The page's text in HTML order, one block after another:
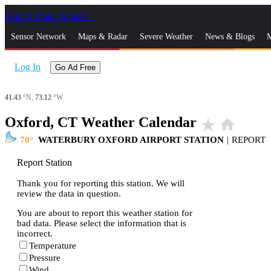
Skip to Main Content
Sensor Network Maps & Radar Severe Weather News & Blogs
Log In Go Ad Free
41.43 °N, 73.12 °W
Oxford, CT Weather Calendar star_rate home
70 WATERBURY OXFORD AIRPORT STATION | REPORT
Report Station
Thank you for reporting this station. We will
review the data in question.
You are about to report this weather station for
bad data. Please select the information that is
incorrect.
Temperature
Pressure